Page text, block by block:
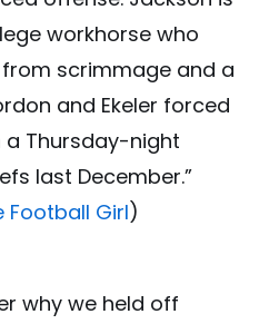
workhorse who
scrimmage and a
and Ekeler forced
a Thursday-night
last December.”
Football Girl)
why we held off